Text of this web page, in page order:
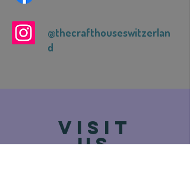
@thecrafthouseswitzerlan
d
VISIT
US